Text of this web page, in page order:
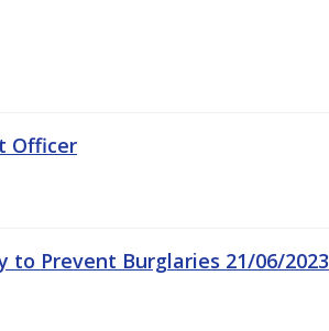
Officer
to Prevent Burglaries 21/06/2023